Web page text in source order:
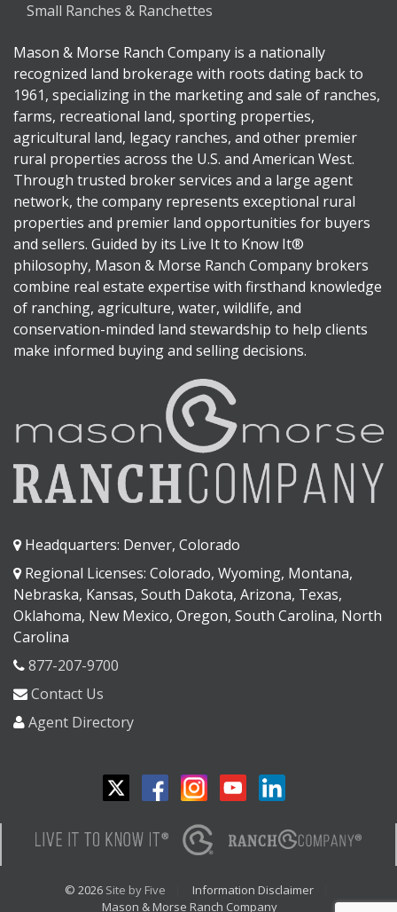
Small Ranches & Ranchettes
Mason & Morse Ranch Company is a nationally
recognized land brokerage with roots dating back to
1961, specializing in the marketing and sale of ranches,
farms, recreational land, sporting properties,
agricultural land, legacy ranches, and other premier
rural properties across the U.S. and American West.
Through trusted broker services and a large agent
network, the company represents exceptional rural
properties and premier land opportunities for buyers
and sellers. Guided by its Live It to Know It®
philosophy, Mason & Morse Ranch Company brokers
combine real estate expertise with firsthand knowledge
of ranching, agriculture, water, wildlife, and
conservation-minded land stewardship to help clients
make informed buying and selling decisions.
Headquarters: Denver, Colorado
Regional Licenses: Colorado, Wyoming, Montana,
Nebraska, Kansas, South Dakota, Arizona, Texas,
Oklahoma, New Mexico, Oregon, South Carolina, North
Carolina
877-207-9700
Contact Us
Agent Directory
© 2026 Site by Five
Information Disclaimer
Mason & Morse Ranch Company